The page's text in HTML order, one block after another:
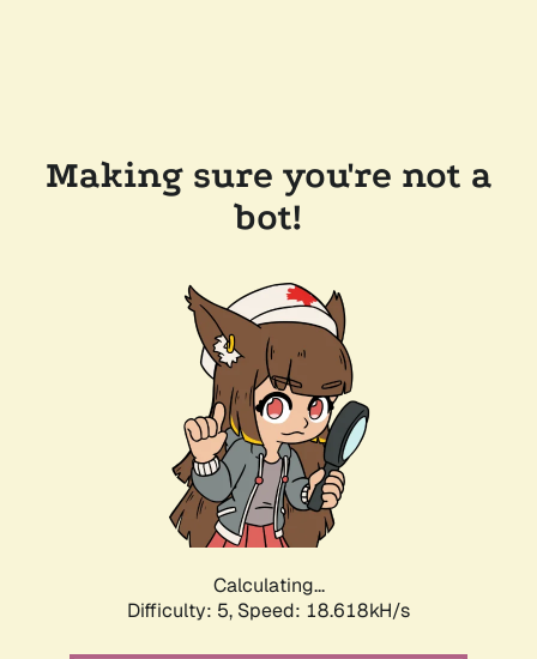
Making sure you're not a
bot!
Calculating...
Difficulty: 5, Speed: 18.618kH/s